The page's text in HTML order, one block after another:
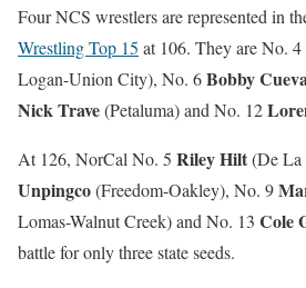
Four NCS wrestlers are represented in
Wrestling Top 15 at 106. They are No. 4
Logan-Union City), No. 6Bobby
Nick Trave(Petaluma) and No. 12
At 126, NorCal No. 5 Riley Hilt(De La
Unpingco(Freedom-Oakley), No. 9
Lomas-Walnut Creek) and No. 13 Cole
battle for only three state seeds.